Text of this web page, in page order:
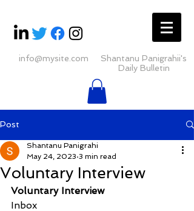
info@mysite.com
Shantanu Panigrahii's
Daily Bulletin
Post
Voluntary Interview
Shantanu Panigrahi
May 24, 2023 3 min read
Voluntary Interview
Inbox